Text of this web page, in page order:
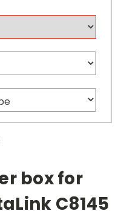
box for
C8145